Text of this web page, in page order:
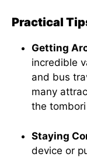
Practical
Getting
incredible
and bus
many
the
Staying
device or